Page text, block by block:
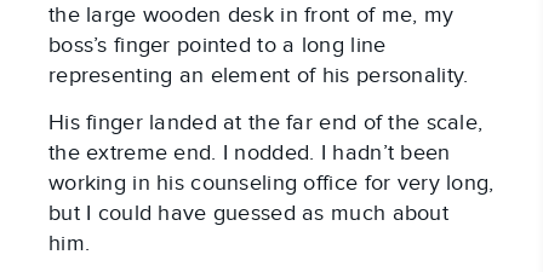
the large wooden desk in front of me, my
boss’s finger pointed to a long line
representing an element of his personality.
His finger landed at the far end of the scale,
the extreme end. I nodded. I hadn’t been
working in his counseling office for very long,
but I could have guessed as much about
him.